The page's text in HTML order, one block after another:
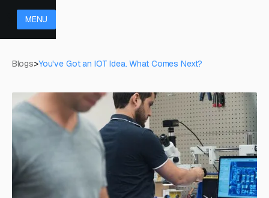
MENU
Blogs>You've Got an IOT Idea. What Comes Next?